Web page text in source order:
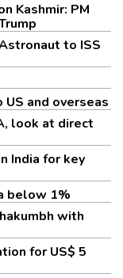
Kashmir: PM
to ISS
and overseas
look at direct
India for key
below 1%
with
for US$ 5